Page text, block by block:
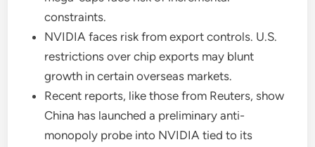
constraints.
NVIDIA faces risk from export controls. U.S.
restrictions over chip exports may blunt
growth in certain overseas markets.
Recent reports, like those from Reuters, show
China has launched a preliminary anti-
monopoly probe into NVIDIA tied to its